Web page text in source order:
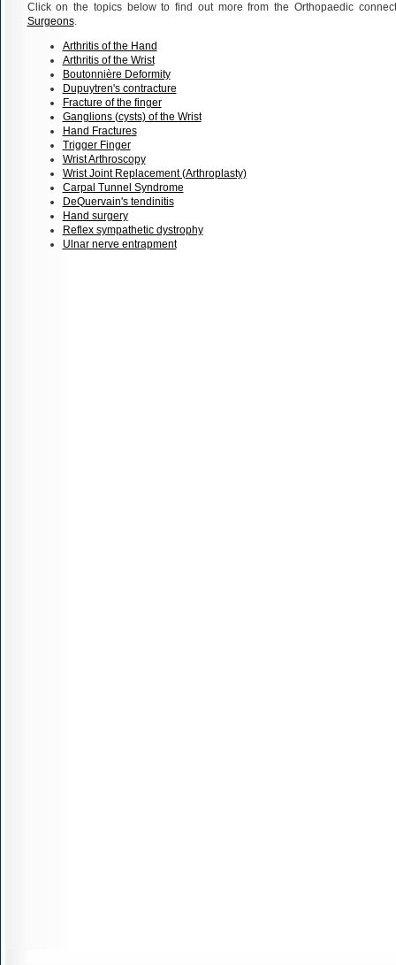
Click on the topics below to find out more from the Orthopaedic
Surgeons.
Arthritis of the Hand
Arthritis of the Wrist
Boutonnière Deformity
Dupuytren's contracture
Fracture of the finger
Ganglions (cysts) of the Wrist
Hand Fractures
Trigger Finger
Wrist Arthroscopy
Wrist Joint Replacement (Arthroplasty)
Carpal Tunnel Syndrome
DeQuervain's tendinitis
Hand surgery
Reflex sympathetic dystrophy
Ulnar nerve entrapment